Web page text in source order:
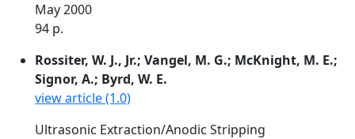
May 2000
94 p.
Rossiter, W. J., Jr.; Vangel, M. G.; McKnight, M. E.;
Signor, A.; Byrd, W. E.
view article (1.0)
Ultrasonic Extraction/Anodic Stripping